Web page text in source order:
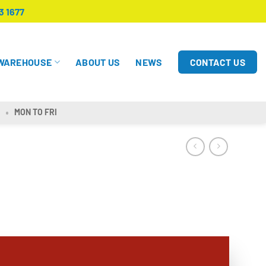
1677
ABOUT US NEWS CONTACT US
MON TO FRI